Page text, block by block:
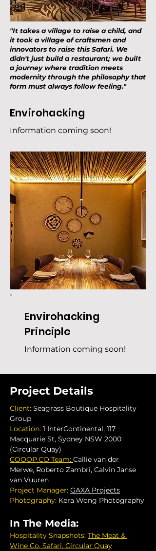
"It takes a village to raise a child, and
it took a village of craftsmen and
innovators to raise this Safari. We
didn't just build a restaurant; we built
a journey where tradition meets
modernity through the philosophy that
form must always follow feeling."
Envirohacking
Information coming soon!
Envirohacking
Principle
Information coming soon!
Project Details
Client: Seagrass Boutique Hospitality
Group
Location: 1 InterContinental, 117
Macquarie St, Sydney NSW 2000
(Circular Quay)
COOOP.CO Team: Callie van der
Merwe, Roberto Zambri, Calvin Janse
van Vuuren
Project Manager: GAXA Projects
Photography: Kera Wong Photography
In The Media:
Hospitality Snapshots: The Meat &
Wine Co. Safari, Circular Quay